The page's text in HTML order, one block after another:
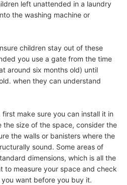
left unattended in a laundry
the washing machine or
children stay out of these
you use a gate from the time
around six months old) until
when they can understand
make sure you can install it in
the size of the space, consider the
the walls or banisters where the
sound. Some areas of
dimensions, which is all the
to measure your space and check
want before you buy it.